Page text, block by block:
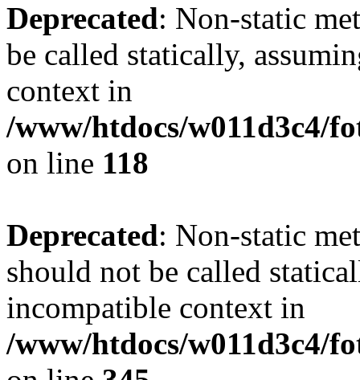
Deprecated: Non-static
be called statically,
context in
/www/htdocs/w011d3c4/
on line 118
Deprecated: Non-static
should not be called
incompatible context in
/www/htdocs/w011d3c4/